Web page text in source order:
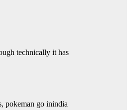
technically it has
pokeman go inindia